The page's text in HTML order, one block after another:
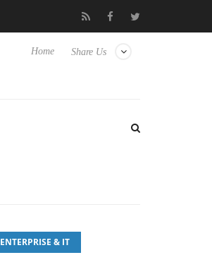
Samsung Unveils Next-Gen 3D-
Share Us
Home
ENTERPRISE & IT